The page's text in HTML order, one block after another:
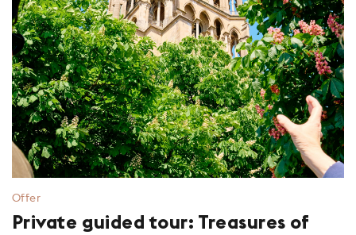
Offer
Private guided tour: Treasures of